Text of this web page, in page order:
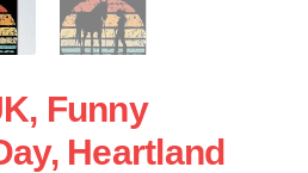
Funny
Heartland